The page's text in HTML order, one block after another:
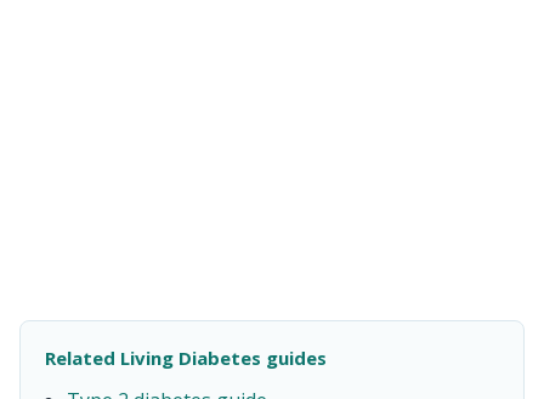
Related Living Diabetes guides